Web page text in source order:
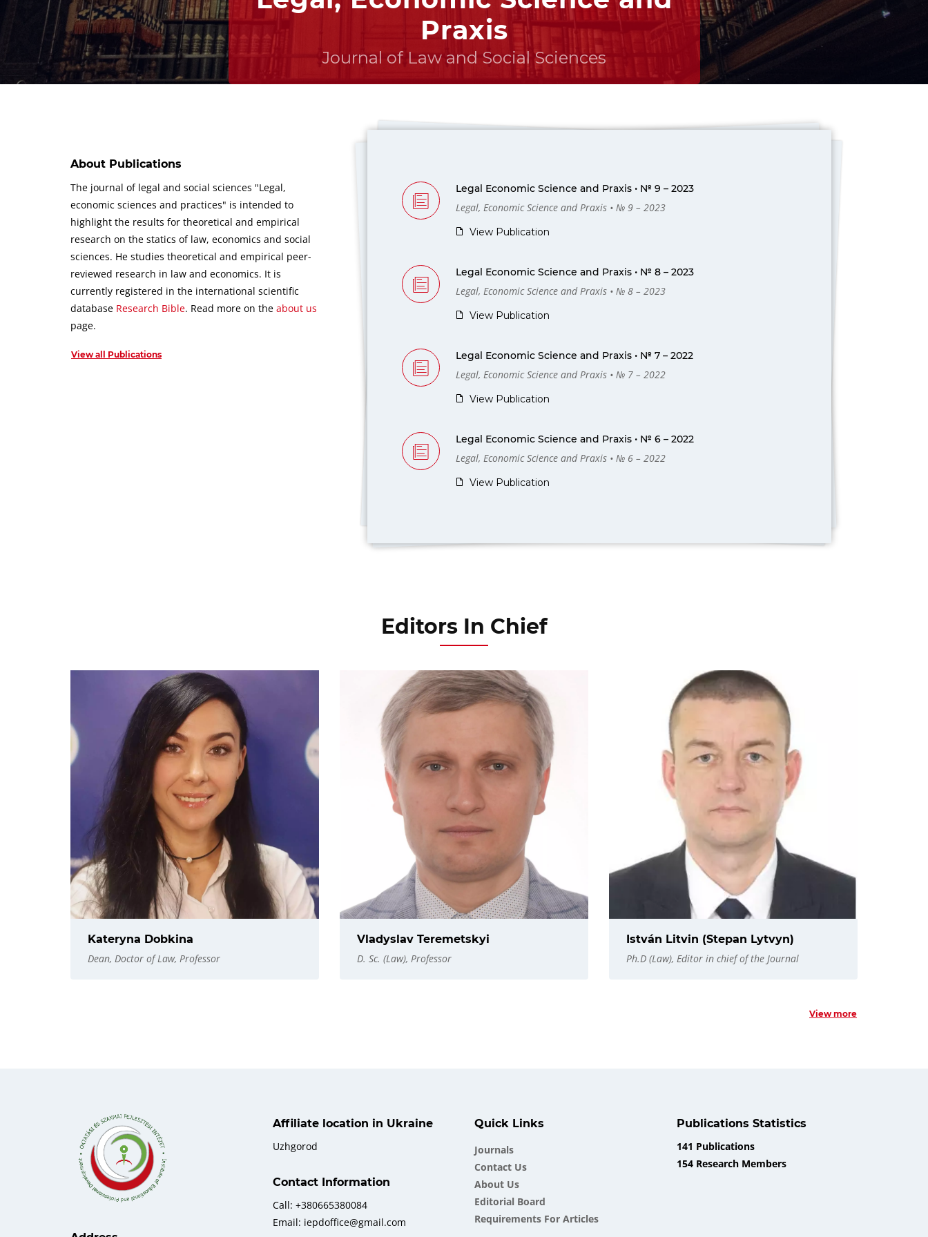
Praxis
Journal of Law and Social Sciences
About Publications
The journal of legal and social sciences "Legal,
economic sciences and practices" is intended to
highlight the results for theoretical and empirical
research on the statics of law, economics and social
sciences. He studies theoretical and empirical peer-
reviewed research in law and economics. It is
currently registered in the international scientific
database Research Bible. Read more on the about us
page.
View all Publications
Legal Economic Science and Praxis • № 9 – 2023
Legal, Economic Science and Praxis • № 9 – 2023
View Publication
Legal Economic Science and Praxis • № 8 – 2023
Legal, Economic Science and Praxis • № 8 – 2023
View Publication
Legal Economic Science and Praxis • № 7 – 2022
Legal, Economic Science and Praxis • № 7 – 2022
View Publication
Legal Economic Science and Praxis • № 6 – 2022
Legal, Economic Science and Praxis • № 6 – 2022
View Publication
Editors In Chief
Kateryna Dobkina
Dean, Doctor of Law, Professor
Vladyslav Teremetskyi
D. Sc. (Law), Professor
István Litvin (Stepan Lytvyn)
Ph.D (Law), Editor in chief of the Journal
View more
Affiliate location in Ukraine
Uzhgorod
Contact Information
Call: +380665380084
Email: iepdoffice@gmail.com
Quick Links
Journals
Contact Us
About Us
Еditorial Board
Requirements For Articles
Publications Statistics
141 Publications
154 Research Members